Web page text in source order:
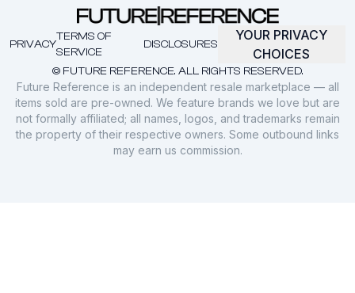
© FUTURE REFERENCE. ALL RIGHTS RESERVED.
PRIVACY
TERMS OF
SERVICE
DISCLOSURES
YOUR PRIVACY
CHOICES
Future Reference is an independent resale marketplace — all
items sold are pre-owned. We feature brands we love but are
not formally affiliated; all names, logos, and trademarks remain
the property of their respective owners. Some outbound links
may earn us commission.